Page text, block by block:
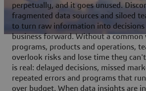
perpetually, and it goes unused.
fragmented data sources and siloed
to turn raw information into
business forward. Without a common
programs, products and operations,
overlook risks and lose time they
is real: delayed decisions, missed
repeated errors and programs that
over budget. When data insights are